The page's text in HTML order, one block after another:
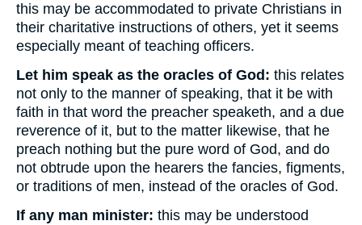
this may be accommodated to private Christians in
their charitative instructions of others, yet it seems
especially meant of teaching officers.
Let him speak as the oracles of God: this relates
not only to the manner of speaking, that it be with
faith in that word the preacher speaketh, and a due
reverence of it, but to the matter likewise, that he
preach nothing but the pure word of God, and do
not obtrude upon the hearers the fancies, figments,
or traditions of men, instead of the oracles of God.
If any man minister: this may be understood